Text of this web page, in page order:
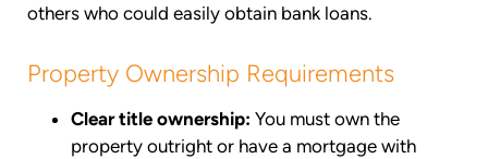
others who could easily obtain bank loans.
Property Ownership Requirements
Clear title ownership: You must own the
property outright or have a mortgage with